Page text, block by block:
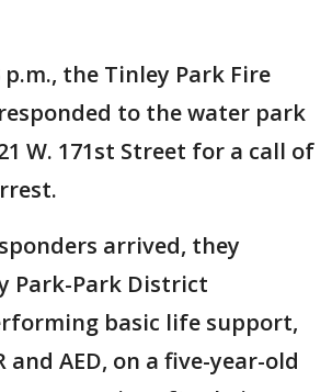
the Tinley Park Fire
to the water park
W. 171st Street for a call of
arrived, they
Park-Park District
basic life support,
and AED, on a five-year-old